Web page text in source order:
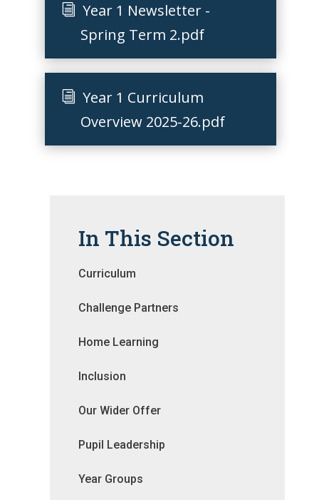
Year 1 Newsletter -
Spring Term 2.pdf
Year 1 Curriculum
Overview 2025-26.pdf
In This Section
Curriculum
Challenge Partners
Home Learning
Inclusion
Our Wider Offer
Pupil Leadership
Year Groups